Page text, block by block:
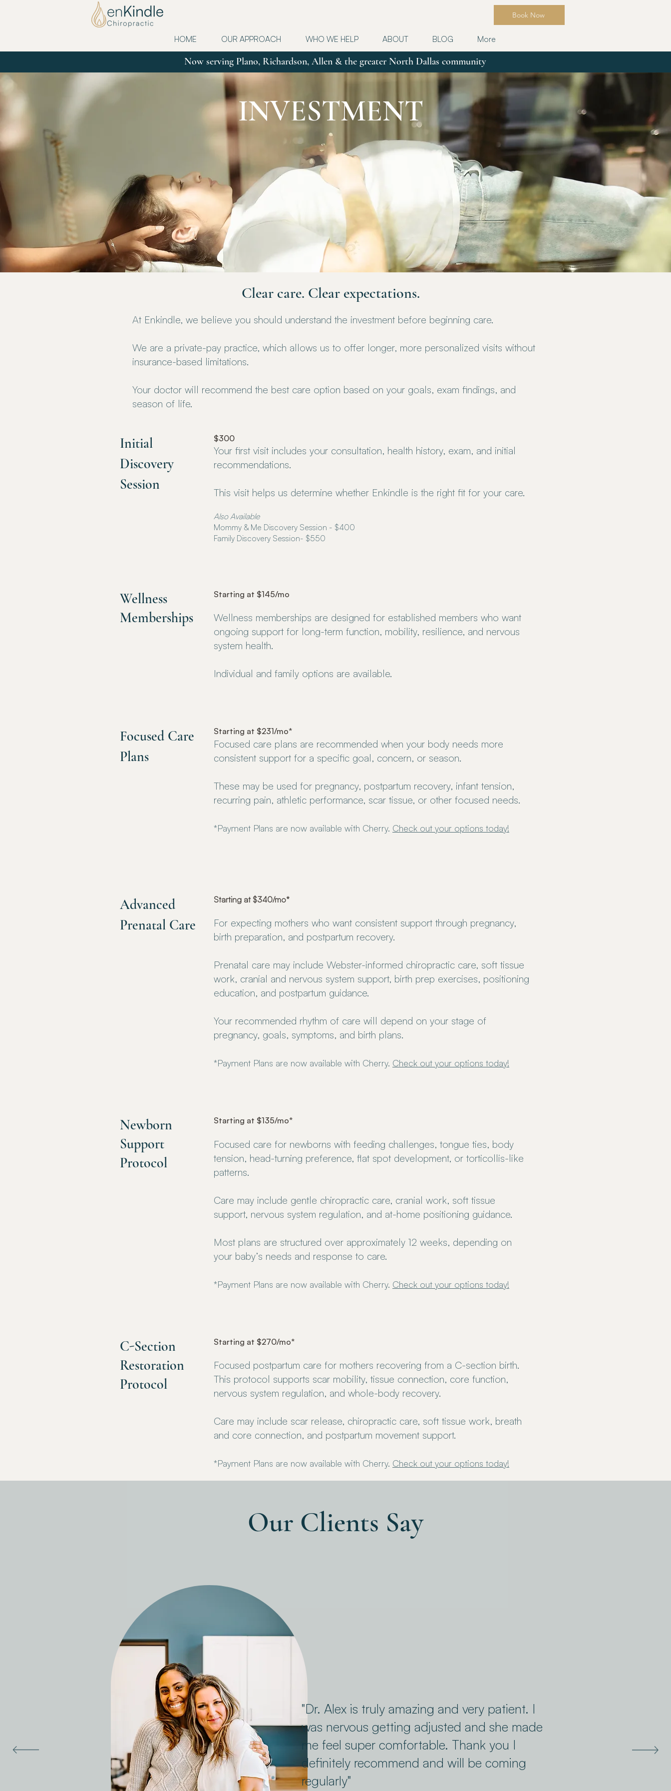
Book Now
HOME OUR APPROACH WHO WE HELP ABOUT BLOG More
Now serving Plano, Richardson, Allen & the greater North Dallas community
INVESTMENT
Clear care. Clear expectations.
At Enkindle, we believe you should understand the investment before beginning care.
We are a private-pay practice, which allows us to offer longer, more personalized visits without
insurance-based limitations.
Your doctor will recommend the best care option based on your goals, exam findings, and
season of life.
Initial
Discovery
Session
$300
Your first visit includes your consultation, health history, exam, and initial
recommendations.
This visit helps us determine whether Enkindle is the right fit for your care.
Also Available
Mommy & Me Discovery Session - $400
Family Discovery Session- $550
Wellness
Memberships
Starting at $145/mo
Wellness memberships are designed for established members who want
ongoing support for long-term function, mobility, resilience, and nervous
system health.
Individual and family options are available.
Focused Care
Plans
Starting at $231/mo*
Focused care plans are recommended when your body needs more
consistent support for a specific goal, concern, or season.
These may be used for pregnancy, postpartum recovery, infant tension,
recurring pain, athletic performance, scar tissue, or other focused needs.
*Payment Plans are now available with Cherry. Check out your options today!
Advanced
Prenatal Care
Starting at $340/mo*
For expecting mothers who want consistent support through pregnancy,
birth preparation, and postpartum recovery.
Prenatal care may include Webster-informed chiropractic care, soft tissue
work, cranial and nervous system support, birth prep exercises, positioning
education, and postpartum guidance.
Your recommended rhythm of care will depend on your stage of
pregnancy, goals, symptoms, and birth plans.
*Payment Plans are now available with Cherry. Check out your options today!
Newborn
Support
Protocol
Starting at $135/mo*
Focused care for newborns with feeding challenges, tongue ties, body
tension, head-turning preference, flat spot development, or torticollis-like
patterns.
Care may include gentle chiropractic care, cranial work, soft tissue
support, nervous system regulation, and at-home positioning guidance.
Most plans are structured over approximately 12 weeks, depending on
your baby’s needs and response to care.
*Payment Plans are now available with Cherry. Check out your options today!
C-Section
Restoration
Protocol
Starting at $270/mo*
Focused postpartum care for mothers recovering from a C-section birth.
This protocol supports scar mobility, tissue connection, core function,
nervous system regulation, and whole-body recovery.
Care may include scar release, chiropractic care, soft tissue work, breath
and core connection, and postpartum movement support.
*Payment Plans are now available with Cherry. Check out your options today!
Our Clients Say
"Dr. Alex is truly amazing and very patient. I
was nervous getting adjusted and she made
me feel super comfortable. Thank you I
definitely recommend and will be coming
regularly"